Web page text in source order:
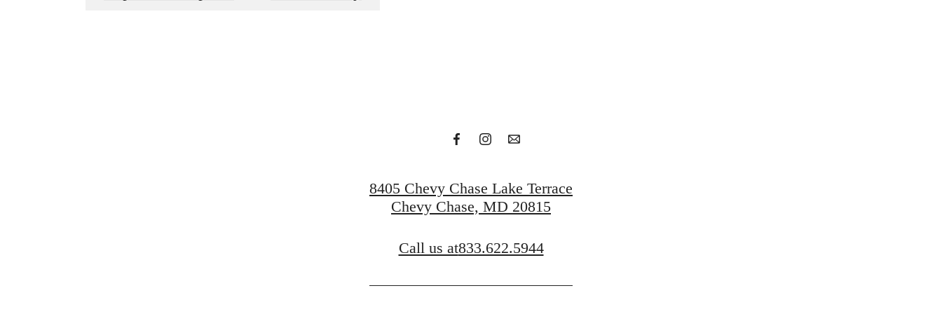
8405 Chevy Chase Lake Terrace
Chevy Chase, MD 20815
Call us at833.622.5944